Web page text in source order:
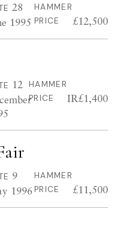
28
1995
HAMMER
PRICE
£12,500
12 HAMMER
PRICE
IR£1,400
9
1996
HAMMER
PRICE
£11,500